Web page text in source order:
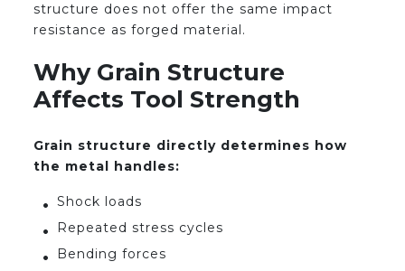
structure does not offer the same impact
resistance as forged material.
Why Grain Structure
Affects Tool Strength
Grain structure directly determines how
the metal handles:
Shock loads
Repeated stress cycles
Bending forces